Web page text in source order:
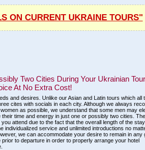
ON CURRENT UKRAINE TOURS"
Two Cities During Your Ukrainian
At No Extra Cost!
and desires. Unlike our Asian and Latin tours which all
cites with socials in each city. Although we always
as possible, we understand that some men may
time and energy in just one or possibly two cities.
attend due to the fact that the overall length of the
individualized service and unlimited introductions no
we can accommodate your desire to remain in any
to departure in order to properly arrange your hotel